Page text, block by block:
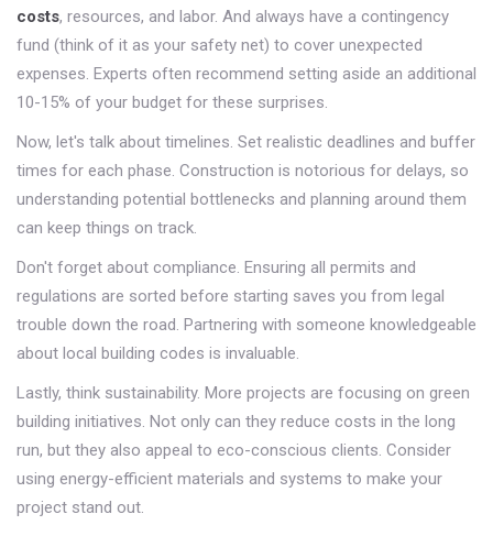
costs, resources, and labor. And always have a contingency
fund (think of it as your safety net) to cover unexpected
expenses. Experts often recommend setting aside an additional
10-15% of your budget for these surprises.
Now, let's talk about timelines. Set realistic deadlines and buffer
times for each phase. Construction is notorious for delays, so
understanding potential bottlenecks and planning around them
can keep things on track.
Don't forget about compliance. Ensuring all permits and
regulations are sorted before starting saves you from legal
trouble down the road. Partnering with someone knowledgeable
about local building codes is invaluable.
Lastly, think sustainability. More projects are focusing on green
building initiatives. Not only can they reduce costs in the long
run, but they also appeal to eco-conscious clients. Consider
using energy-efficient materials and systems to make your
project stand out.